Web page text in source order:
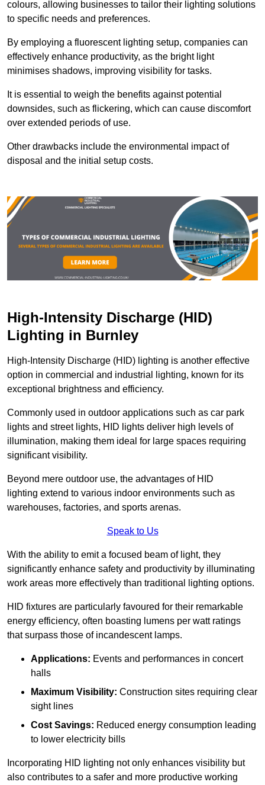
colours, allowing businesses to tailor their lighting solutions
to specific needs and preferences.
By employing a fluorescent lighting setup, companies can
effectively enhance productivity, as the bright light
minimises shadows, improving visibility for tasks.
It is essential to weigh the benefits against potential
downsides, such as flickering, which can cause discomfort
over extended periods of use.
Other drawbacks include the environmental impact of
disposal and the initial setup costs.
High-Intensity Discharge (HID)
Lighting in Burnley
High-Intensity Discharge (HID) lighting is another effective
option in commercial and industrial lighting, known for its
exceptional brightness and efficiency.
Commonly used in outdoor applications such as car park
lights and street lights, HID lights deliver high levels of
illumination, making them ideal for large spaces requiring
significant visibility.
Beyond mere outdoor use, the advantages of HID
lighting extend to various indoor environments such as
warehouses, factories, and sports arenas.
Speak to Us
With the ability to emit a focused beam of light, they
significantly enhance safety and productivity by illuminating
work areas more effectively than traditional lighting options.
HID fixtures are particularly favoured for their remarkable
energy efficiency, often boasting lumens per watt ratings
that surpass those of incandescent lamps.
Applications: Events and performances in concert
halls
Maximum Visibility: Construction sites requiring clear
sight lines
Cost Savings: Reduced energy consumption leading
to lower electricity bills
Incorporating HID lighting not only enhances visibility but
also contributes to a safer and more productive working